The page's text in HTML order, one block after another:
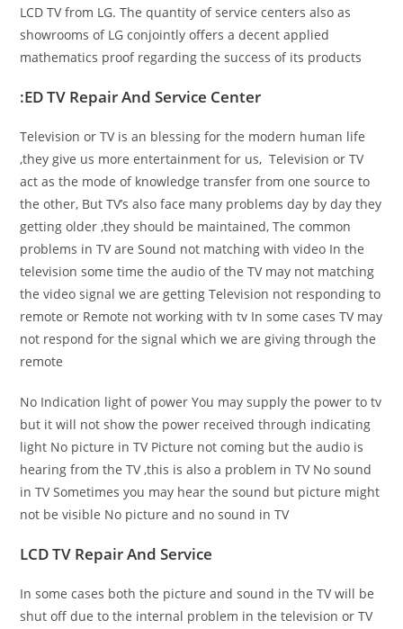
LCD TV from LG. The quantity of service centers also as
showrooms of LG conjointly offers a decent applied
mathematics proof regarding the success of its products
:ED TV Repair And Service Center
Television or TV is an blessing for the modern human life
,they give us more entertainment for us, Television or TV
act as the mode of knowledge transfer from one source to
the other, But TV’s also face many problems day by day they
getting older ,they should be maintained, The common
problems in TV are Sound not matching with video In the
television some time the audio of the TV may not matching
the video signal we are getting Television not responding to
remote or Remote not working with tv In some cases TV may
not respond for the signal which we are giving through the
remote
No Indication light of power You may supply the power to tv
but it will not show the power received through indicating
light No picture in TV Picture not coming but the audio is
hearing from the TV ,this is also a problem in TV No sound
in TV Sometimes you may hear the sound but picture might
not be visible No picture and no sound in TV
LCD TV Repair And Service
In some cases both the picture and sound in the TV will be
shut off due to the internal problem in the television or TV